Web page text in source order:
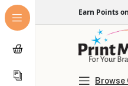
Earn Points
Browse